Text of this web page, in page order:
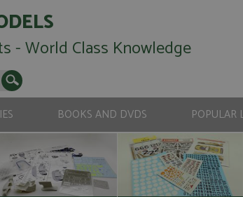
- World Class Knowledge
BOOKS AND DVDS POPULAR